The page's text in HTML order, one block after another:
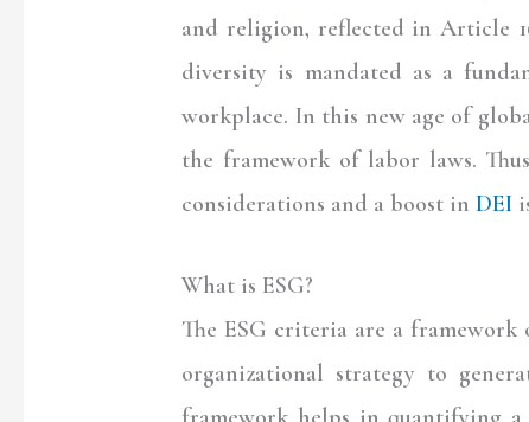
and religion, reflected in Article
diversity is mandated as a
workplace. In this new age of
the framework of labor laws.
considerations and a boost inDEI
What is ESG?
The ESG criteria are a framework
organizational strategy to